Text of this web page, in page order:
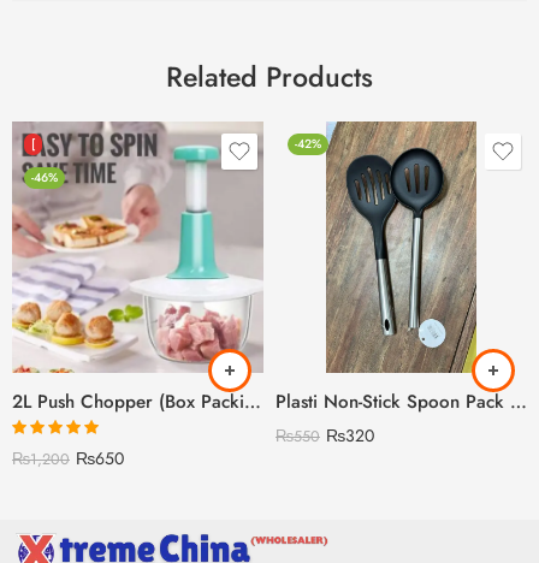
Related Products
[
-46%
2L Push Chopper (Box Packing) – With Beater
Rated5.00
out of 5
₨1,200 ₨650
-42%
Plasti Non-Stick Spoon Pack of 2 (Discount on Quantity)
₨550 ₨320